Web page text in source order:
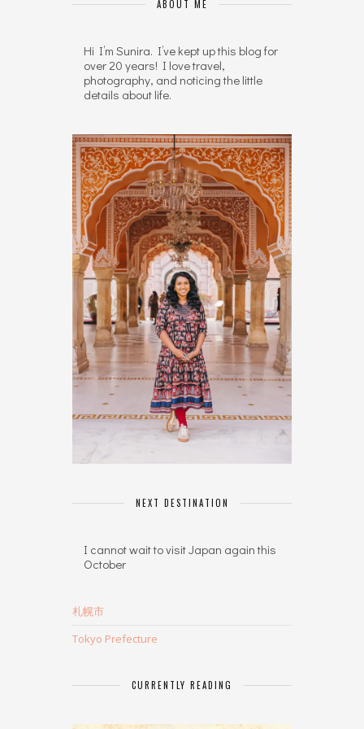
ABOUT ME
Hi I’m Sunira. I’ve kept up this blog for
over 20 years! I love travel,
photography, and noticing the little
details about life.
NEXT DESTINATION
I cannot wait to visit Japan again this
October
札幌市
Tokyo Prefecture
CURRENTLY READING